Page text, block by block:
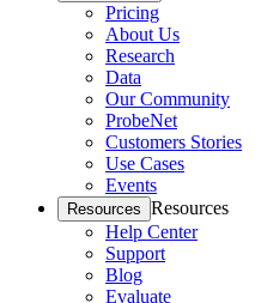
Pricing
About Us
Research
Data
Our Community
ProbeNet
Customers Stories
Use Cases
Events
Resources Resources
Help Center
Support
Blog
Evaluate